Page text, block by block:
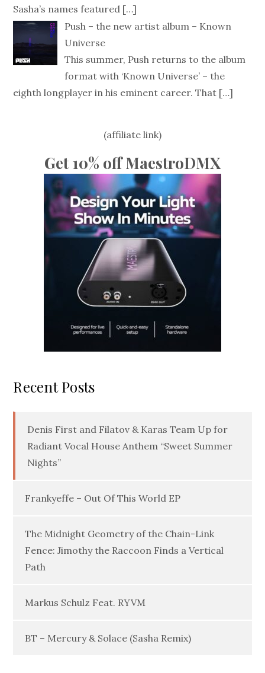
Sasha’s names featured […]
Push – the new artist album – Known
Universe
This summer, Push returns to the album
format with ‘Known Universe’ – the
eighth longplayer in his eminent career. That […]
(affiliate link)
Get 10% off MaestroDMX
Recent Posts
Denis First and Filatov & Karas Team Up for
Radiant Vocal House Anthem “Sweet Summer
Nights”
Frankyeffe – Out Of This World EP
The Midnight Geometry of the Chain-Link
Fence: Jimothy the Raccoon Finds a Vertical
Path
Markus Schulz Feat. RYVM
BT – Mercury & Solace (Sasha Remix)